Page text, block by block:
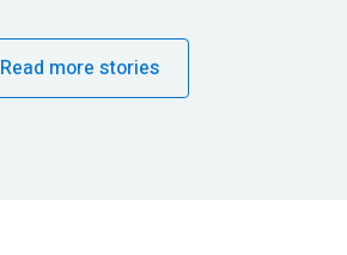
Read more stories